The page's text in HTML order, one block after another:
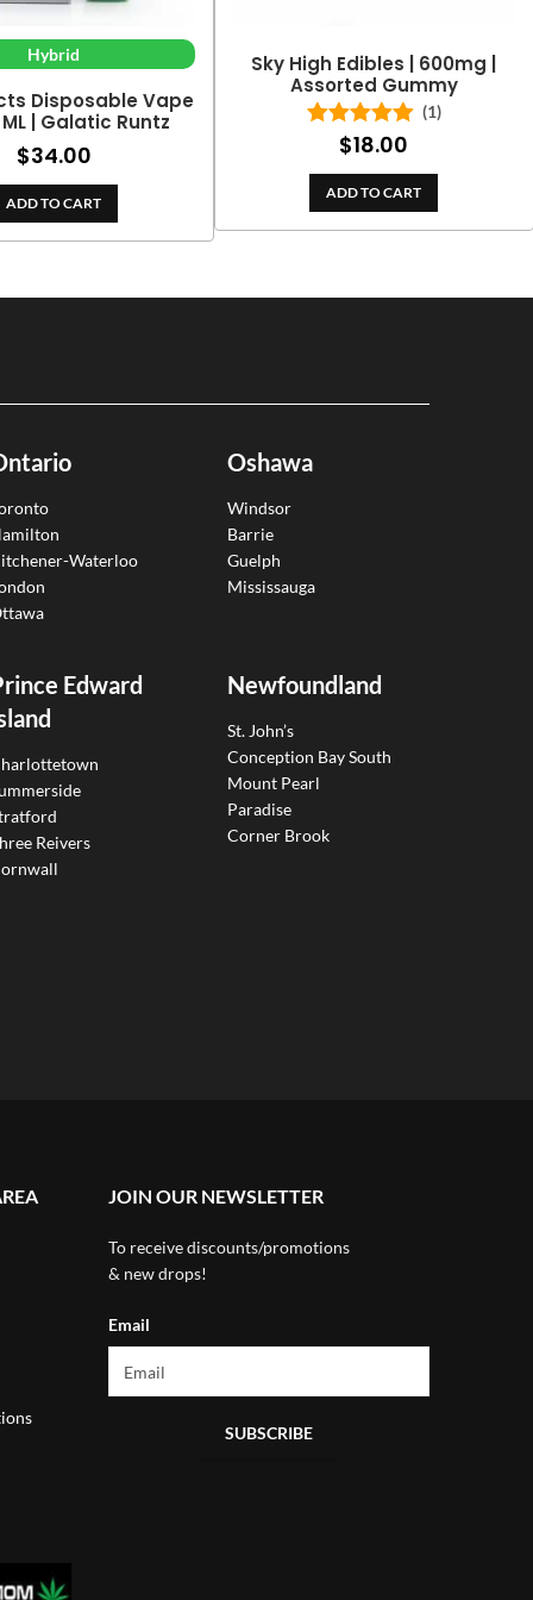
Hybrid
Disposable Vape
ML | Galatic Runtz
$34.00
ADD TO CART
Sky High Edibles | 600mg |
Assorted Gummy
Rated5.00
out of 5
(1)
$18.00
ADD TO CART
Waterloo
Oshawa
Windsor
Barrie
Guelph
Mississauga
Edward
Reivers
Newfoundland
St. John’s
Conception Bay South
Mount Pearl
Paradise
Corner Brook
JOIN OUR NEWSLETTER
To receive discounts/promotions
& new drops!
Email
SUBSCRIBE